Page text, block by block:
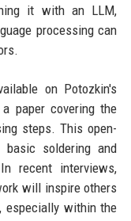
it with an LLM,
processing can
on Potozkin's
paper covering the
steps. This open-
soldering and
recent interviews,
will inspire others
especially within the